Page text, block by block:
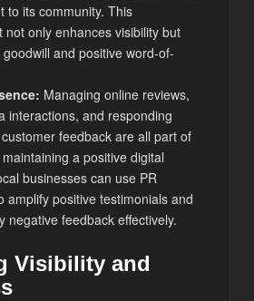
to its community. This
not only enhances visibility but
and positive word-of-
Managing online reviews,
interactions, and responding
feedback are all part of
maintaining a positive digital
businesses can use PR
amplify positive testimonials and
negative feedback effectively.
Visibility and